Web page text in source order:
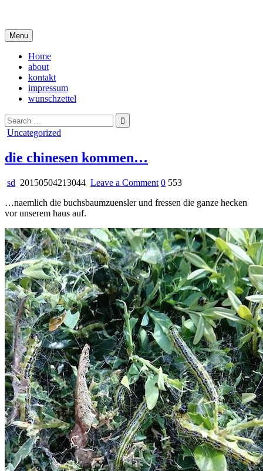
content
Menu
Home
about
kontakt
impressum
wunschzettel
Search
for:
Posted
Uncategorized
die chinesen kommen…
sd 20150504213044 Leave a Commenton
chinesen
0 553
…naemlich die buchsbaumzuensler und fressen die ganze hecken
vor unserem haus auf.